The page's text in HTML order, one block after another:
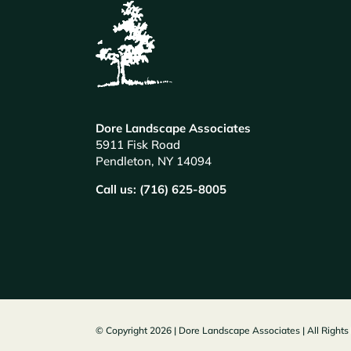
Dore Landscape Associates
5911 Fisk Road
Pendleton, NY 14094
Call us: (716) 625-8005
© Copyright 2026 | Dore Landscape Associates | All Rights